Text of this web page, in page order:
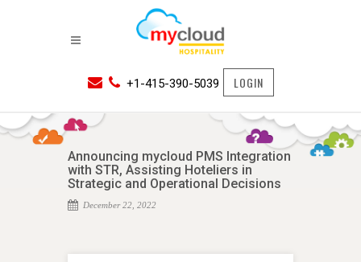
+1-415-390-5039 LOGIN
Announcing mycloud PMS Integration
with STR, Assisting Hoteliers in
Strategic and Operational Decisions
December 22, 2022